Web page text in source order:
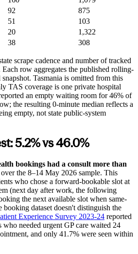
92
875
51
103
20
1,322
38 308
scrape cadence and number of tracked
row aggregates the published rolling-
Tasmania is omitted from this
TAS coverage is one private hospital
an empty waiting room for 46% of
the resulting 0-minute median reflects a
empty, not state public-system
5.2% vs 46.0%
bookings had a consult more than
over the 8–14 May 2026 sample. This
who chose a forward-bookable slot at
(next day after work, the following
the next available slot when same-
dataset doesn't distinguish the
Experience Survey 2023-24 reported
needed urgent GP care waited 24
and only 41.7% were seen within